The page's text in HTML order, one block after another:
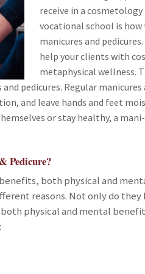
receive in a
vocational school is
manicures and
help your clients with
metaphysical wellness.
pedicures. Regular manicures
and leave hands and feet
or stay healthy, a
Pedicure?
both physical and
reasons. Not only do they
physical and mental